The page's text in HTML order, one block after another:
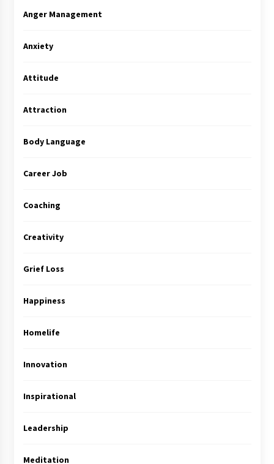
Anger Management
Anxiety
Attitude
Attraction
Body Language
Career Job
Coaching
Creativity
Grief Loss
Happiness
Homelife
Innovation
Inspirational
Leadership
Meditation